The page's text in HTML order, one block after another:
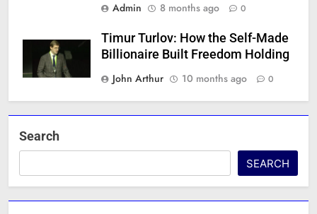
Admin
8 months ago 0
Timur Turlov: How the Self-Made
Billionaire Built Freedom Holding
John Arthur
10 months ago 0
Search
SEARCH